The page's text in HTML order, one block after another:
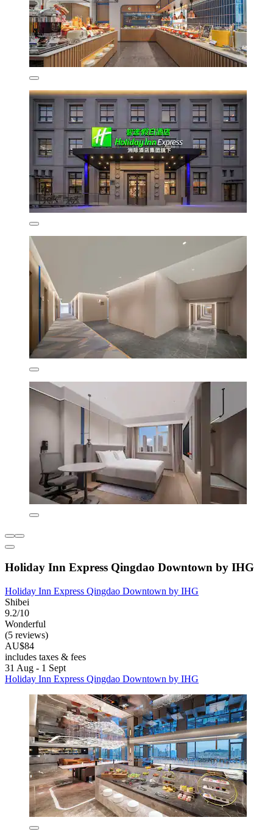
Holiday Inn Express Qingdao Downtown by IHG
Holiday Inn Express Qingdao Downtown by IHG
Shibei
9.2/10
Wonderful
(5 reviews)
AU$84
includes taxes & fees
31 Aug - 1 Sept
Holiday Inn Express Qingdao Downtown by IHG